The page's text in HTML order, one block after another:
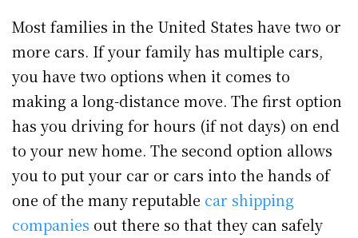
Most families in the United States have two or
more cars. If your family has multiple cars,
you have two options when it comes to
making a long-distance move. The first option
has you driving for hours (if not days) on end
to your new home. The second option allows
you to put your car or cars into the hands of
one of the many reputable car shipping
companies out there so that they can safely